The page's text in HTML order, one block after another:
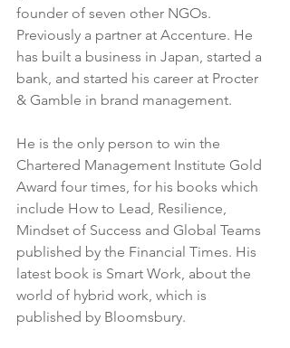
founder of seven other NGOs.
Previously a partner at Accenture. He
has built a business in Japan, started a
bank, and started his career at Procter
& Gamble in brand management.
He is the only person to win the
Chartered Management Institute Gold
Award four times, for his books which
include How to Lead, Resilience,
Mindset of Success and Global Teams
published by the Financial Times. His
latest book is Smart Work, about the
world of hybrid work, which is
published by Bloomsbury.